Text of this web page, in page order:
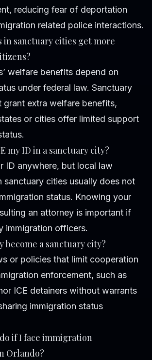
reducing fear of deportation
related police interactions.
in sanctuary cities get more
welfare benefits depend on
under federal law. Sanctuary
grant extra welfare benefits,
or cities offer limited support
my ID in a sanctuary city?
ID anywhere, but local law
sanctuary cities usually does not
status. Knowing your
an attorney is important if
immigration officers.
become a sanctuary city?
or policies that limit cooperation
enforcement, such as
ICE detainers without warrants
immigration status
if I face immigration
Orlando?